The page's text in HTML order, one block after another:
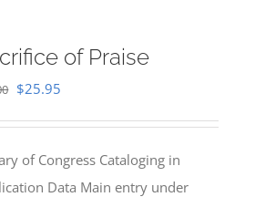
of Praise
Original
$50.00.
$25.95
$25.95.
of Congress Cataloging in
Data Main entry under